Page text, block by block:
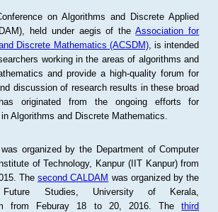
on Algorithms and Discrete Applied
held under aegis of theAssociation for
Discrete Mathematics (ACSDM), is intended
working in the areas of algorithms and
and provide a high-quality forum for
discussion of research results in these broad
originated from the ongoing efforts for
Algorithms and Discrete Mathematics.
was organized by the Department of Computer
of Technology, Kanpur (IIT Kanpur) from
Thesecond CALDAM was organized by the
Studies, University of Kerala,
from Feburay 18 to 20, 2016. Thethird